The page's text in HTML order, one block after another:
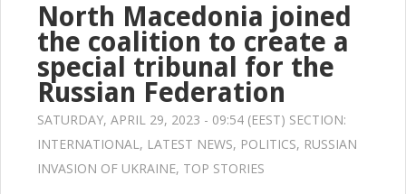
North Macedonia joined
the coalition to create a
special tribunal for the
Russian Federation
SATURDAY, APRIL 29, 2023 - 09:54 (EEST) SECTION:
INTERNATIONAL, LATEST NEWS, POLITICS, RUSSIAN
INVASION OF UKRAINE, TOP STORIES